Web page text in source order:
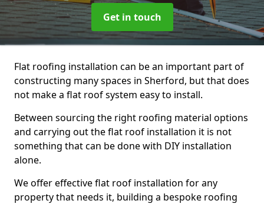
Get in touch
Flat roofing installation can be an important part of
constructing many spaces in Sherford, but that does
not make a flat roof system easy to install.
Between sourcing the right roofing material options
and carrying out the flat roof installation it is not
something that can be done with DIY installation
alone.
We offer effective flat roof installation for any
property that needs it, building a bespoke roofing